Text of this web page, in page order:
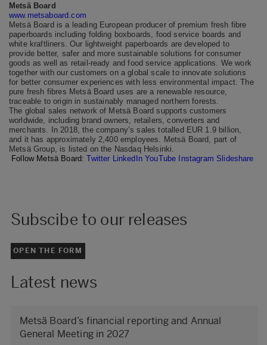
Metsä Board
www.metsaboard.com
Metsä Board is a leading European producer of premium fresh fibre
paperboards including folding boxboards, food service boards and
white kraftliners. Our lightweight paperboards are developed to
provide better, safer and more sustainable solutions for consumer
goods as well as retail-ready and food service applications. We work
together with our customers on a global scale to innovate solutions
for better consumer experiences with less environmental impact. The
pure fresh fibres Metsä Board uses are a renewable resource,
traceable to origin in sustainably managed northern forests.
The global sales network of Metsä Board supports customers
worldwide, including brand owners, retailers, converters and
merchants. In 2018, the company’s sales totalled EUR 1.9 billion,
and it has approximately 2,400 employees. Metsä Board, part of
Metsä Group, is listed on the Nasdaq Helsinki.
Follow Metsä Board:Twitter LinkedIn YouTube Instagram Slideshare
Subscibe to our releases
OPEN THE FORM
Latest news
Metsä Board’s financial reporting and Annual
General Meeting in 2027